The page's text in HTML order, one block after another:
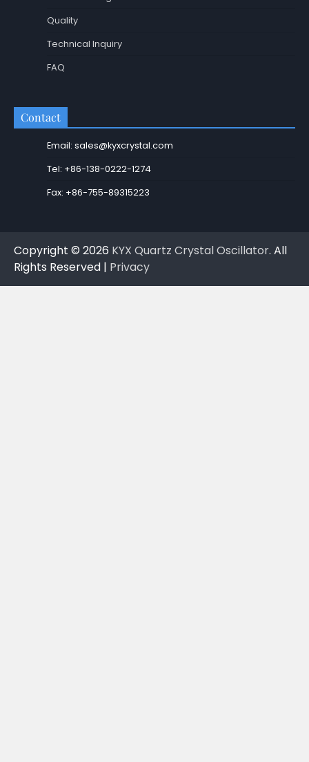
Quality
Technical Inquiry
FAQ
Contact
Email: sales@kyxcrystal.com
Tel: +86-138-0222-1274
Fax: +86-755-89315223
Copyright © 2026 KYX Quartz Crystal Oscillator. All
Rights Reserved | Privacy